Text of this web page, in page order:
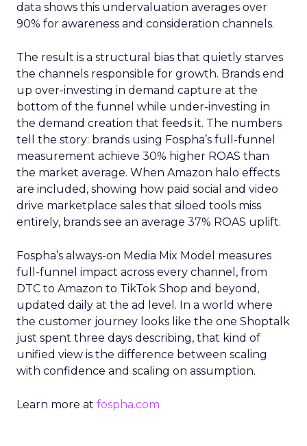
data shows this undervaluation averages over
90% for awareness and consideration channels.
The result is a structural bias that quietly starves
the channels responsible for growth. Brands end
up over-investing in demand capture at the
bottom of the funnel while under-investing in
the demand creation that feeds it. The numbers
tell the story: brands using Fospha’s full-funnel
measurement achieve 30% higher ROAS than
the market average. When Amazon halo effects
are included, showing how paid social and video
drive marketplace sales that siloed tools miss
entirely, brands see an average 37% ROAS uplift.
Fospha’s always-on Media Mix Model measures
full-funnel impact across every channel, from
DTC to Amazon to TikTok Shop and beyond,
updated daily at the ad level. In a world where
the customer journey looks like the one Shoptalk
just spent three days describing, that kind of
unified view is the difference between scaling
with confidence and scaling on assumption.
Learn more at fospha.com